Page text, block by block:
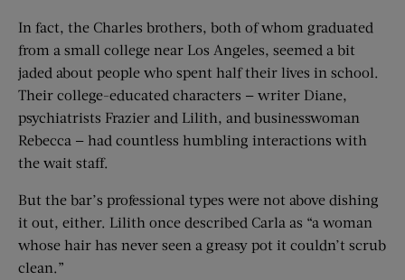
In fact, the Charles brothers, both of whom graduated
from a small college near Los Angeles, seemed a bit
jaded about people who spent half their lives in school.
Their college-educated characters — writer Diane,
psychiatrists Frazier and Lilith, and businesswoman
Rebecca — had countless humbling interactions with
the wait staff.
But the bar’s professional types were not above dishing
it out, either. Lilith once described Carla as “a woman
whose hair has never seen a greasy pot it couldn’t scrub
clean.”